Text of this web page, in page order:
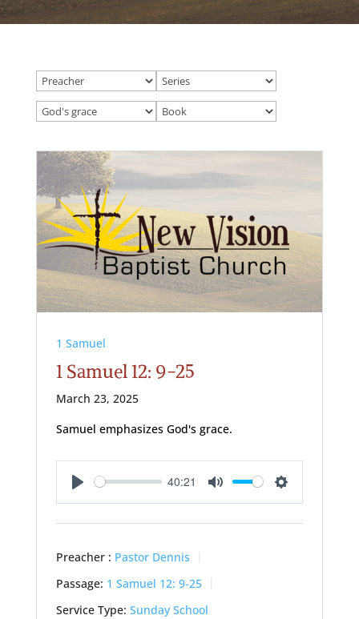
1 Samuel
1 Samuel 12: 9-25
March 23, 2025
Samuel emphasizes God's grace.
Play
40:21
Mute Settings
Preacher : Pastor Dennis
Passage: 1 Samuel 12: 9-25
Service Type: Sunday School